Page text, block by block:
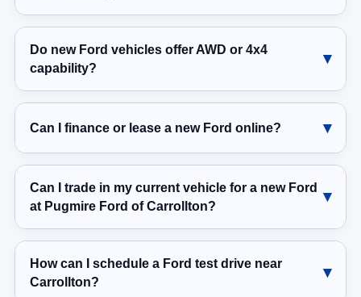
Do new Ford vehicles offer AWD or 4x4
capability?
Can I finance or lease a new Ford online?
Can I trade in my current vehicle for a new Ford
at Pugmire Ford of Carrollton?
How can I schedule a Ford test drive near
Carrollton?